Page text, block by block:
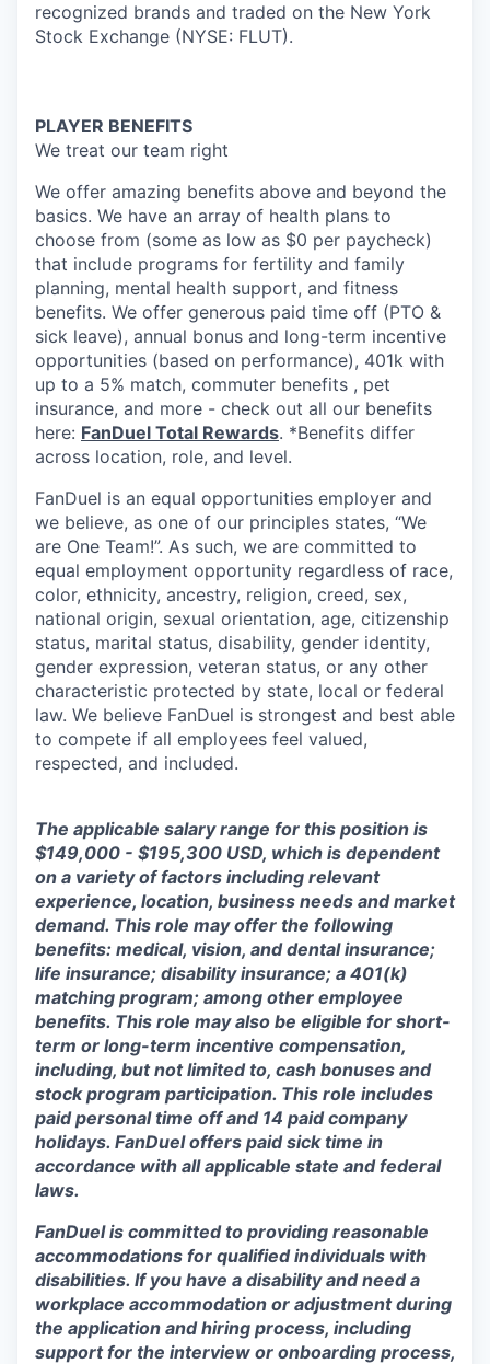
recognized brands and traded on the New York
Stock Exchange (NYSE: FLUT).
PLAYER BENEFITS
We treat our team right
We offer amazing benefits above and beyond the
basics. We have an array of health plans to
choose from (some as low as $0 per paycheck)
that include programs for fertility and family
planning, mental health support, and fitness
benefits. We offer generous paid time off (PTO &
sick leave), annual bonus and long-term incentive
opportunities (based on performance), 401k with
up to a 5% match, commuter benefits , pet
insurance, and more - check out all our benefits
here: FanDuel Total Rewards. *Benefits differ
across location, role, and level.
FanDuel is an equal opportunities employer and
we believe, as one of our principles states, “We
are One Team!”. As such, we are committed to
equal employment opportunity regardless of race,
color, ethnicity, ancestry, religion, creed, sex,
national origin, sexual orientation, age, citizenship
status, marital status, disability, gender identity,
gender expression, veteran status, or any other
characteristic protected by state, local or federal
law. We believe FanDuel is strongest and best able
to compete if all employees feel valued,
respected, and included.
The applicable salary range for this position is
$149,000 - $195,300 USD, which is dependent
on a variety of factors including relevant
experience, location, business needs and market
demand. This role may offer the following
benefits: medical, vision, and dental insurance;
life insurance; disability insurance; a 401(k)
matching program; among other employee
benefits. This role may also be eligible for short-
term or long-term incentive compensation,
including, but not limited to, cash bonuses and
stock program participation. This role includes
paid personal time off and 14 paid company
holidays. FanDuel offers paid sick time in
accordance with all applicable state and federal
laws.
FanDuel is committed to providing reasonable
accommodations for qualified individuals with
disabilities. If you have a disability and need a
workplace accommodation or adjustment during
the application and hiring process, including
support for the interview or onboarding process,